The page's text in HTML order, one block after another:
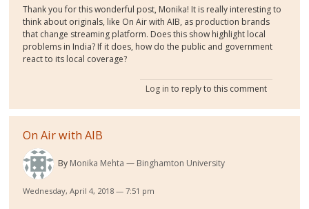
Thank you for this wonderful post, Monika! It is really interesting to
think about originals, like On Air with AIB, as production brands
that change streaming platform. Does this show highlight local
problems in India? If it does, how do the public and government
react to its local coverage?
Log in to reply to this comment
On Air with AIB
By Monika Mehta Binghamton University
Wednesday, April 4, 2018 — 7:51 pm